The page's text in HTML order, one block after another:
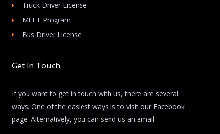
Truck Driver License
MELT Program
Bus Driver License
Get In Touch
If you want to get in touch with us, there are several
ways. One of the easiest ways is to visit our Facebook
page. Alternatively, you can send us an email.